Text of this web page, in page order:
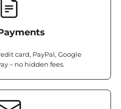
card, PayPal, Google
– no hidden fees.